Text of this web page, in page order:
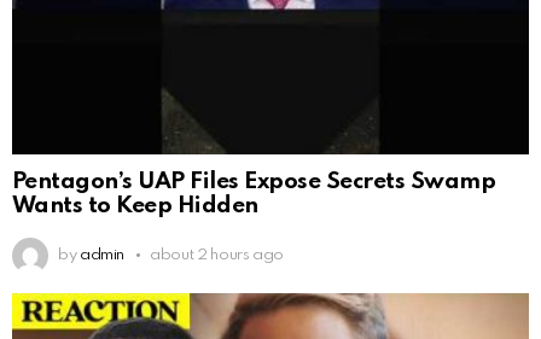
Pentagon’s UAP Files Expose Secrets Swamp
Wants to Keep Hidden
by admin about 2 hours ago